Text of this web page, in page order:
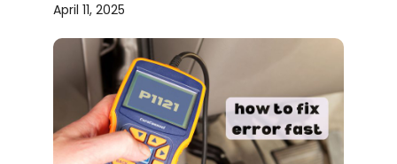
April 11, 2025